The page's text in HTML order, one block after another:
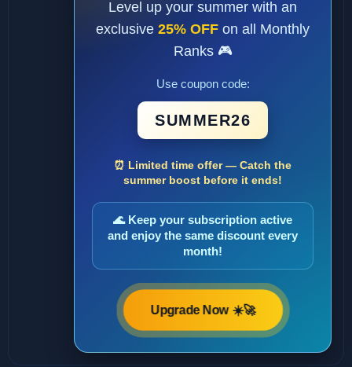
Level up your summer with an
exclusive 25% OFF on all Monthly
Ranks 🎮
Use coupon code:
SUMMER26
⏰ Limited time offer — Catch the
summer boost before it ends!
🌊 Keep your subscription active
and enjoy the same discount every
month!
Upgrade Now ☀️🚀